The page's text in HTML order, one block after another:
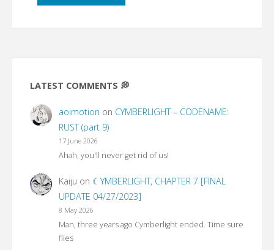
1)"
LATEST COMMENTS 💭
aoimotion on CYMBERLIGHT – CODENAME:
RUST (part 9)
17 June 2026
Ahah, you'll never get rid of us!
Kaiju on ☾YMBERLIGHT, CHAPTER 7 [FINAL
UPDATE 04/27/2023]
8 May 2026
Man, three years ago Cymberlight ended. Time sure
flies